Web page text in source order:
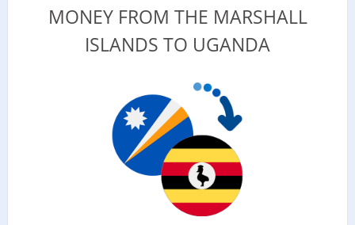
MONEY FROM THE MARSHALL
ISLANDS TO UGANDA